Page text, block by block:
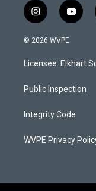
i
n
s
a
g
a
y
o
u
b
© 2026 WVPE
Licensee: Elkhart
Public Inspection
Integrity Code
WVPE Privacy